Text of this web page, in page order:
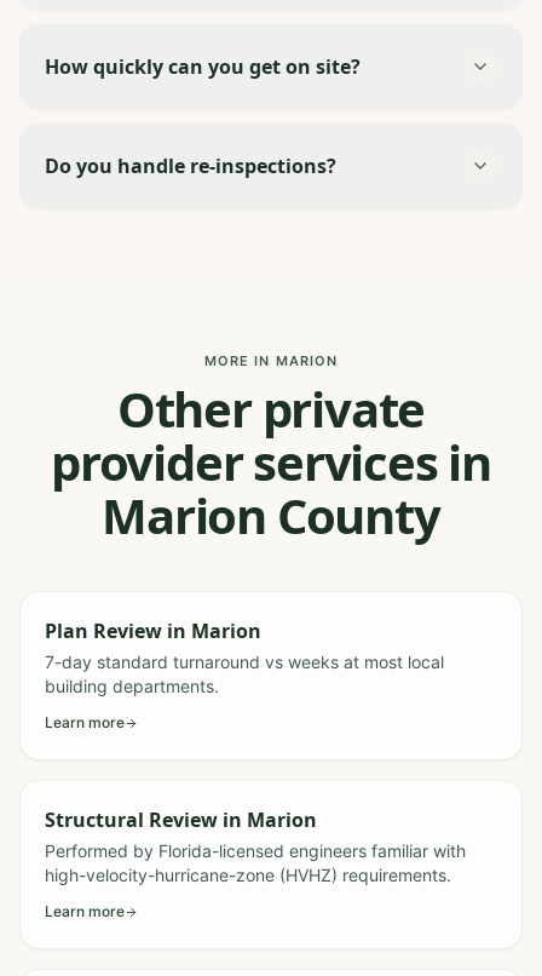
How quickly can you get on site?
Do you handle re-inspections?
MORE IN MARION
Other private
provider services in
Marion County
Plan Review in Marion
7-day standard turnaround vs weeks at most local
building departments.
Learn more
Structural Review in Marion
Performed by Florida-licensed engineers familiar with
high-velocity-hurricane-zone (HVHZ) requirements.
Learn more